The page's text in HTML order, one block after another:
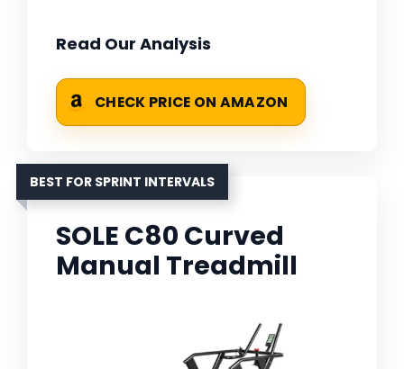
Read Our Analysis
CHECK PRICE ON AMAZON
BEST FOR SPRINT INTERVALS
SOLE C80 Curved
Manual Treadmill